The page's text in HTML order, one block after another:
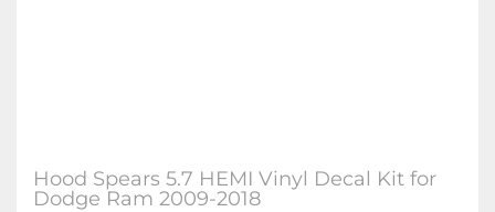
Hood Spears 5.7 HEMI Vinyl Decal Kit for
Dodge Ram 2009-2018